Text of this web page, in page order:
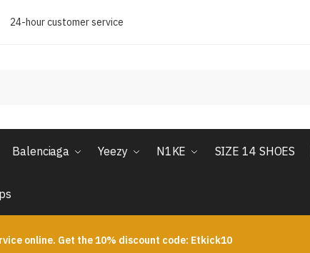
24-hour customer service
Balenciaga Yeezy N1KE SIZE 14 SHOES
online. Get the 10% discount code: Etkick10